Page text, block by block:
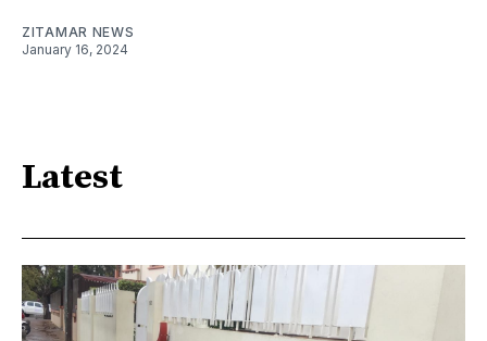
ZITAMAR NEWS
January 16, 2024
Latest